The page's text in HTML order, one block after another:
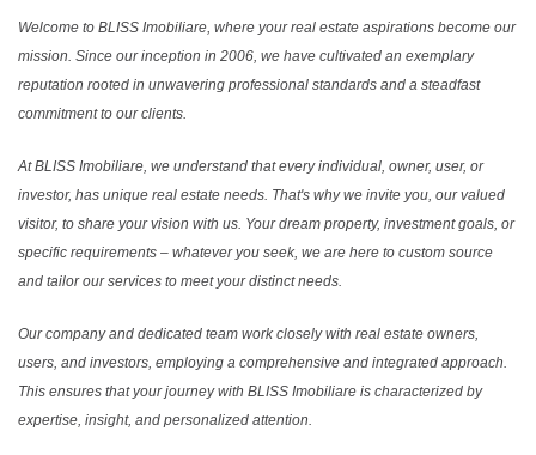
Welcome to BLISS Imobiliare, where your real estate aspirations become our
mission. Since our inception in 2006, we have cultivated an exemplary
reputation rooted in unwavering professional standards and a steadfast
commitment to our clients.
At BLISS Imobiliare, we understand that every individual, owner, user, or
investor, has unique real estate needs. That's why we invite you, our valued
visitor, to share your vision with us. Your dream property, investment goals, or
specific requirements – whatever you seek, we are here to custom source
and tailor our services to meet your distinct needs.
Our company and dedicated team work closely with real estate owners,
users, and investors, employing a comprehensive and integrated approach.
This ensures that your journey with BLISS Imobiliare is characterized by
expertise, insight, and personalized attention.